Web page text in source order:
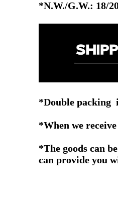
*N.W./G.W.: 18/
*Double packing
*When we
*The goods can
can provide you